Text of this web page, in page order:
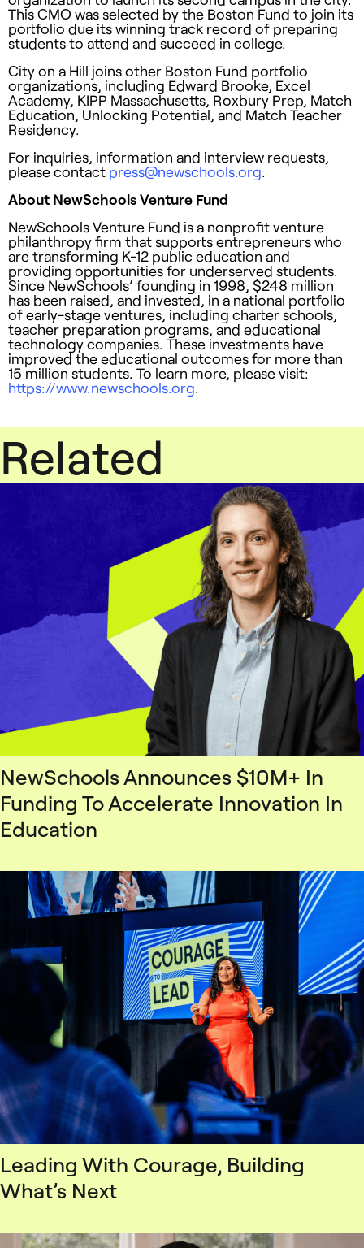
This CMO was selected by the Boston Fund to join its
portfolio due its winning track record of preparing
students to attend and succeed in college.
City on a Hill joins other Boston Fund portfolio
organizations, including Edward Brooke, Excel
Academy, KIPP Massachusetts, Roxbury Prep, Match
Education, Unlocking Potential, and Match Teacher
Residency.
For inquiries, information and interview requests,
please contact press@newschools.org.
About NewSchools Venture Fund
NewSchools Venture Fund is a nonprofit venture
philanthropy firm that supports entrepreneurs who
are transforming K-12 public education and
providing opportunities for underserved students.
Since NewSchools’ founding in 1998, $248 million
has been raised, and invested, in a national portfolio
of early-stage ventures, including charter schools,
teacher preparation programs, and educational
technology companies. These investments have
improved the educational outcomes for more than
15 million students. To learn more, please visit:
https://www.newschools.org.
Related
NewSchools Announces $10M+ In
Funding To Accelerate Innovation In
Education
Leading With Courage, Building
What’s Next